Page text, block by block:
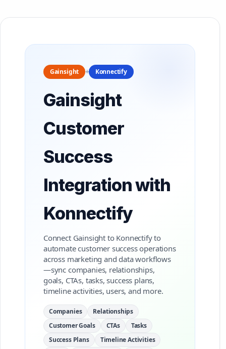
Gainsight + Konnectify
Gainsight
Customer
Success
Integration with
Konnectify
Connect Gainsight to Konnectify to
automate customer success operations
across marketing and data workflows
—sync companies, relationships,
goals, CTAs, tasks, success plans,
timeline activities, users, and more.
Companies
Relationships
Customer Goals
CTAs
Tasks
Success Plans
Timeline Activities